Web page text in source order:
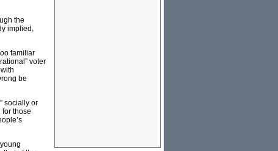
the
implied,
familiar
voter
be
socially or
those